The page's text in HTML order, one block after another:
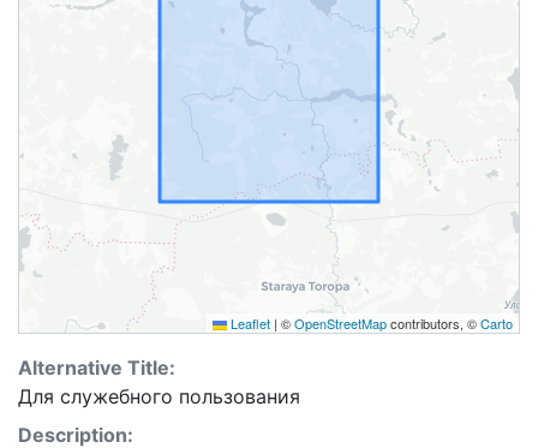
Leaflet | ©OpenStreetMapcontributors, ©Carto
Alternative Title:
Для служебного пользования
Description: